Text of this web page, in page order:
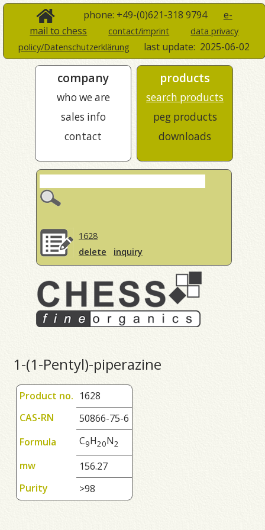
phone: +49-(0)621-318 9794 e-
mail to chess
contact/imprint
data privacy
policy/Datenschutzerklärung
last update: 2025-06-02
company
who we are
sales info
contact
products
search products
peg products
downloads
1628
delete
inquiry
1-(1-Pentyl)-piperazine
Product no. 1628
CAS-RN
50866-75-6
Formula
C9H20N2
mw
156.27
Purity
>98